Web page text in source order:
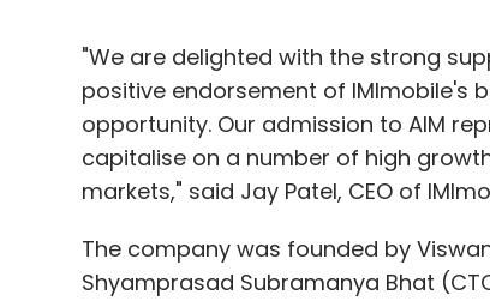
"We are delighted with the strong
positive endorsement of IMImobile's
opportunity. Our admission to AIM
capitalise on a number of high
markets," said Jay Patel, CEO of
The company was founded by
Shyamprasad Subramanya Bhat